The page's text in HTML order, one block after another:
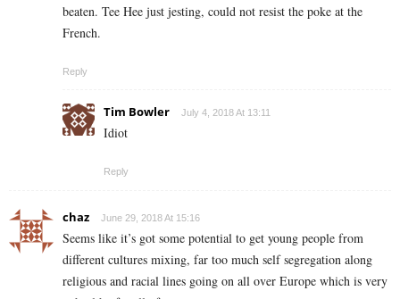
beaten. Tee Hee just jesting, could not resist the poke at the
French.
Reply
Tim Bowler July 4, 2018 At 13:11
Idiot
Reply
chaz June 29, 2018 At 15:16
Seems like it’s got some potential to get young people from
different cultures mixing, far too much self segregation along
religious and racial lines going on all over Europe which is very